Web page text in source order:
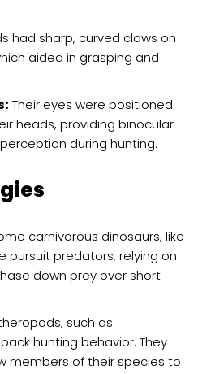
had sharp, curved claws on
aided in grasping and
Their eyes were positioned
heads, providing binocular
during hunting.
carnivorous dinosaurs, like
pursuit predators, relying on
down prey over short
such as
hunting behavior. They
members of their species to